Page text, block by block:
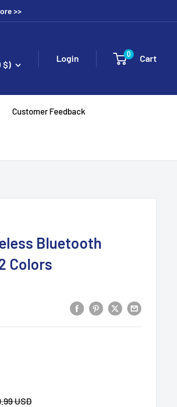
>>
$)
Login 0 Cart
Customer Feedback
Bluetooth
Colors
USD